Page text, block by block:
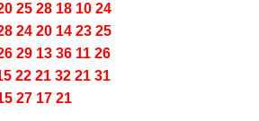
25 28 18 10 24
24 20 14 23 25
29 13 36 11 26
22 21 32 21 31
27 17 21